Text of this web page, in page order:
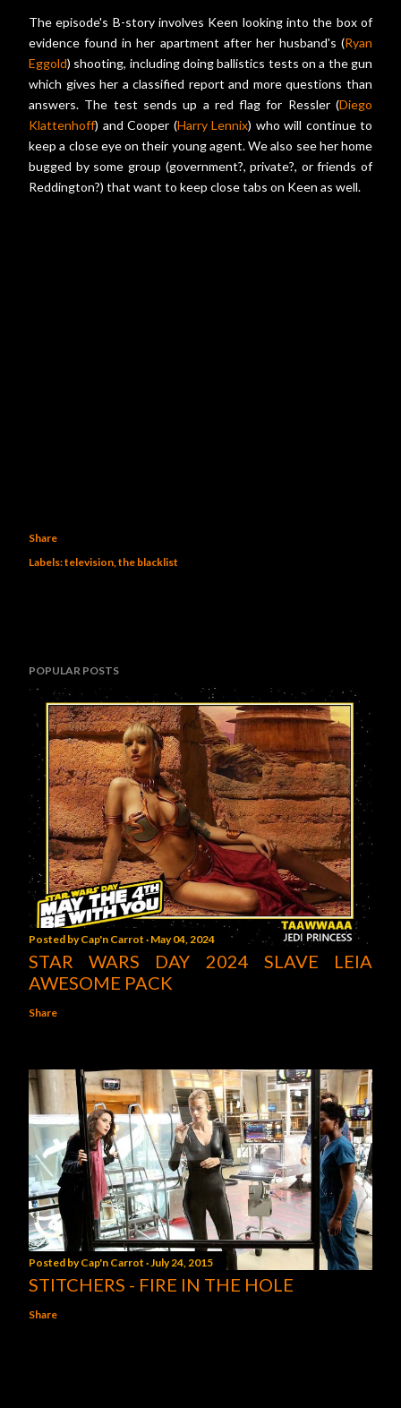
The episode's B-story involves Keen looking into the box of
evidence found in her apartment after her husband's (Ryan
Eggold) shooting, including doing ballistics tests on a the gun
which gives her a classified report and more questions than
answers. The test sends up a red flag for Ressler (Diego
Klattenhoff) and Cooper (Harry Lennix) who will continue to
keep a close eye on their young agent. We also see her home
bugged by some group (government?, private?, or friends of
Reddington?) that want to keep close tabs on Keen as well.
Share
Labels:television the blacklist
POPULAR POSTS
Posted byCap'n Carrot May 04, 2024
STAR WARS DAY 2024 SLAVE LEIA
AWESOME PACK
Share
Posted byCap'n Carrot July 24, 2015
STITCHERS - FIRE IN THE HOLE
Share